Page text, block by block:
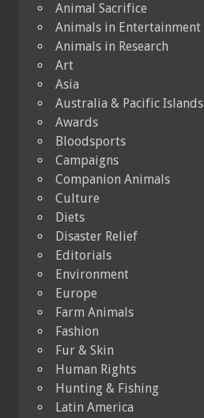
Animal Sacrifice
Animals in Entertainment
Animals in Research
Art
Asia
Australia & Pacific Islands
Awards
Bloodsports
Campaigns
Companion Animals
Culture
Diets
Disaster Relief
Editorials
Environment
Europe
Farm Animals
Fashion
Fur & Skin
Human Rights
Hunting & Fishing
Latin America